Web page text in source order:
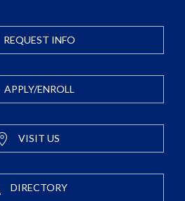
REQUEST INFO
APPLY/ENROLL
VISIT US
DIRECTORY